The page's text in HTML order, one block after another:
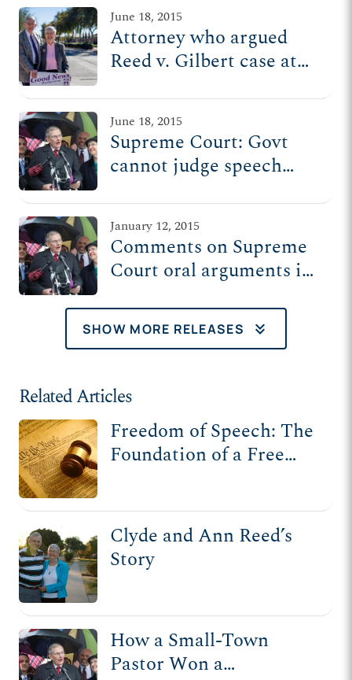
June 18, 2015
Attorney who argued
Reed v. Gilbert case at
news conference
Thursday
June 18, 2015
Supreme Court: Govt
cannot judge speech
is
January 12, 2015
Comments on Supreme
Court oral arguments in
SHOW MORE RELEASES keyboard_double_arrow_down
Related Articles
Freedom of Speech: The
Foundation of a Free
Clyde and Ann Reed’s
Story
How a Small-Town
Pastor Won a